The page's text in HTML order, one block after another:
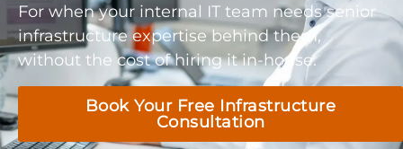
For when your internal IT team needs senior
infrastructure expertise behind them,
without the cost of hiring it in-house.
Book Your Free Infrastructure
Consultation